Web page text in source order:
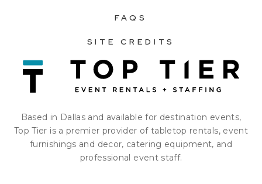
FAQS
SITE CREDITS
Based in Dallas and available for destination events,
Top Tier is a premier provider of tabletop rentals, event
furnishings and decor, catering equipment, and
professional event staff.